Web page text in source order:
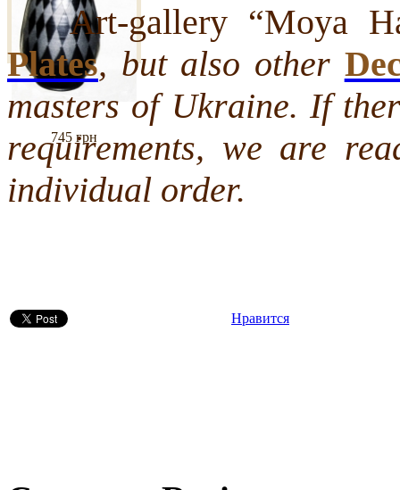
745 грн
Art-gallery “Moya
Plates, but also other
masters of Ukraine. If
requirements, we are
individual order.
Нравится